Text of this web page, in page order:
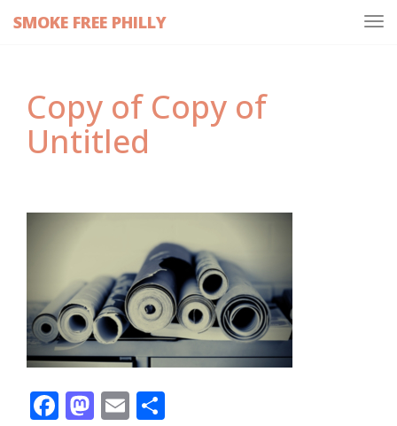
SMOKE FREE PHILLY
Copy of Copy of
Untitled
Facebook
Mastodon
Email